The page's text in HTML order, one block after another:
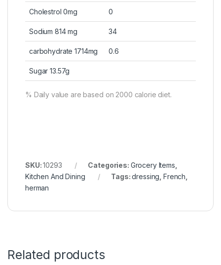
Cholestrol 0mg 0
Sodium 814 mg 34
carbohydrate 1714mg 0.6
Sugar 13.57g
% Daily value are based on 2000 calorie diet.
SKU:10293 Categories: Grocery Items
Kitchen And Dining
Tags:dressing French
herman
Related products